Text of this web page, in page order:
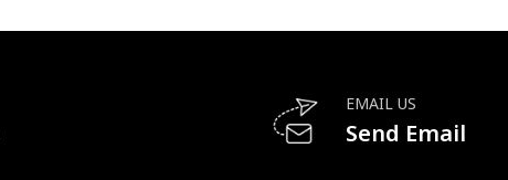
EMAIL US
Send Email